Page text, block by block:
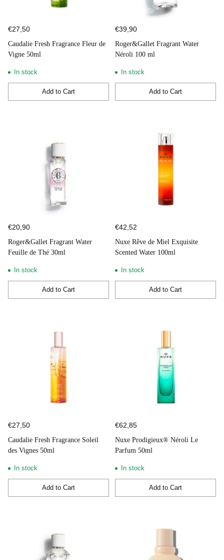
€27,50
Caudalie Fresh Fragrance Fleur de
Vigne 50ml
In stock
Add to Cart
Quantity
€39,90
Roger&Gallet Fragrant Water
Néroli 100 ml
In stock
Add to Cart
Quantity
€20,90
Roger&Gallet Fragrant Water
Feuille de Thé 30ml
In stock
Add to Cart
Quantity
€42,52
Nuxe Rêve de Miel Exquisite
Scented Water 100ml
In stock
Add to Cart
Quantity
€27,50
Caudalie Fresh Fragrance Soleil
des Vignes 50ml
In stock
Add to Cart
Quantity
€62,85
Nuxe Prodigieux® Néroli Le
Parfum 50ml
In stock
Add to Cart
Quantity